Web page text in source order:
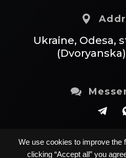
We use cookies to improve the
clicking “Accept all” you
Ukraine, Odesa,